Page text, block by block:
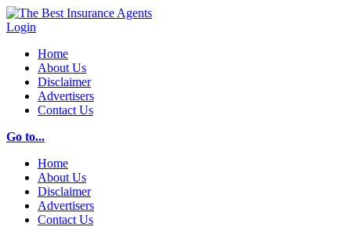
Login
Home
About Us
Disclaimer
Advertisers
Contact Us
Go to...
Home
About Us
Disclaimer
Advertisers
Contact Us